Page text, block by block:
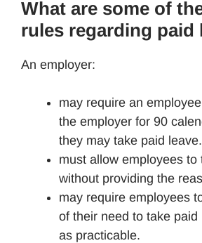
What are some of
rules regarding paid
An employer:
may require an
the employer for 90
they may take paid leave.
must allow employees to
without providing the
may require employees
of their need to take paid
as practicable.